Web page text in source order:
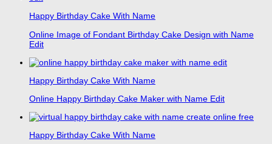
Happy Birthday Cake With Name
Online Image of Fondant Birthday Cake Design with Name
Edit
Happy Birthday Cake With Name
Online Happy Birthday Cake Maker with Name Edit
Happy Birthday Cake With Name